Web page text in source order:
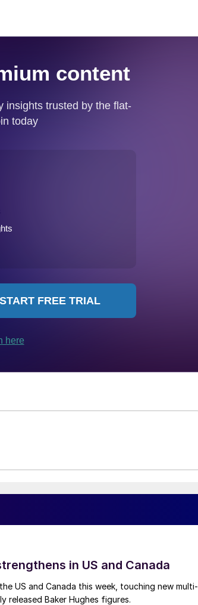
in US and Canada
US and Canada this week, touching new multi-
released Baker Hughes figures.